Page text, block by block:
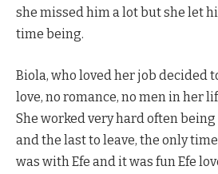
she missed him a lot but she let
time being.
Biola, who loved her job decided
love, no romance, no men in her
She worked very hard often
and the last to leave, the only
was with Efe and it was fun Efe